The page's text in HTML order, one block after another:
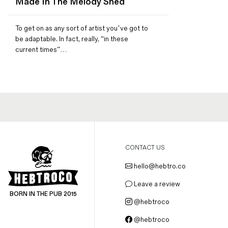
Magazines
Denim & Wool Wash
Gift Vouchers
To get on as any sort of artist you’ve got to
be adaptable. In fact, really, “in these
current times”…
BORN IN THE PUB 2015
CONTACT US
hello@hebtro.co
Leave a review
@hebtroco
@hebtroco